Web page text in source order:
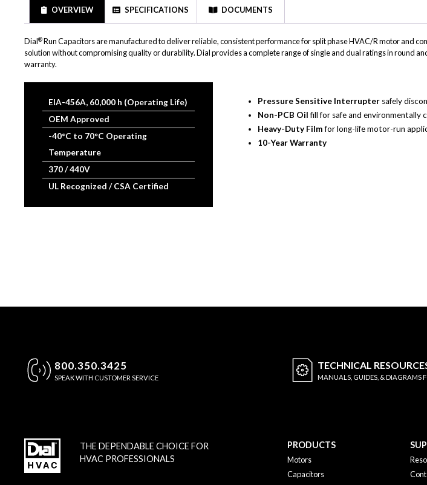
OVERVIEW SPECIFICATIONS DOCUMENTS
Dial®Run Capacitors are manufactured to deliver reliable, consistent performance for split phase HVAC/R motor and
solution without compromising quality or durability. Dial provides a complete range of single and dual ratings in round
warranty.
EIA-456A, 60,000 h (Operating Life)
OEM Approved
-40°C to 70°C Operating
Temperature
370 / 440V
UL Recognized / CSA Certified
Pressure Sensitive Interrupter safely
Non-PCB Oilfill for safe and environmentally
Heavy-Duty Filmfor long-life motor-run
10-Year Warranty
800.350.3425
SPEAK WITH CUSTOMER SERVICE
TECHNICAL
MANUALS, GUIDES, & DIAGRAMS
THE DEPENDABLE CHOICE FOR
HVAC PROFESSIONALS
PRODUCTS
Motors
Capacitors